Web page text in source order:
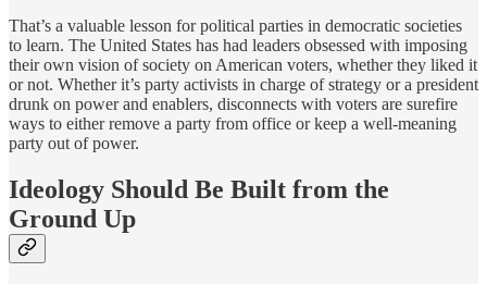
That’s a valuable lesson for political parties in democratic societies
to learn. The United States has had leaders obsessed with imposing
their own vision of society on American voters, whether they liked it
or not. Whether it’s party activists in charge of strategy or a president
drunk on power and enablers, disconnects with voters are surefire
ways to either remove a party from office or keep a well-meaning
party out of power.
Ideology Should Be Built from the
Ground Up